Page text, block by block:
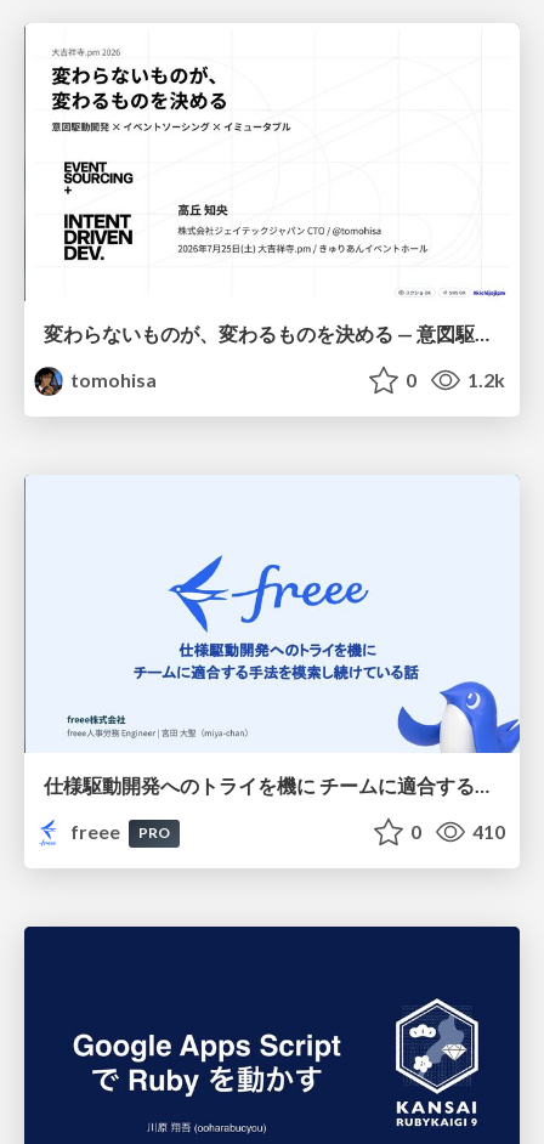
変わらないものが、変わるものを決める — 意図駆動開発 × イベントソーシング × イミュータブル | What Doesn't Change Decides What Can — IDD × Event Sourcing × Immutability
tomohisa
0 1.2k
仕様駆動開発へのトライを機に チームに適合する手法を模索し続けている話
freee
PRO 0 410